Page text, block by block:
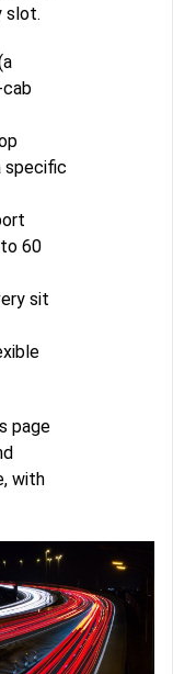
slot.
specific
60
sit
page
with